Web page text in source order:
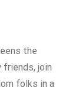
the
friends, join
folks in a